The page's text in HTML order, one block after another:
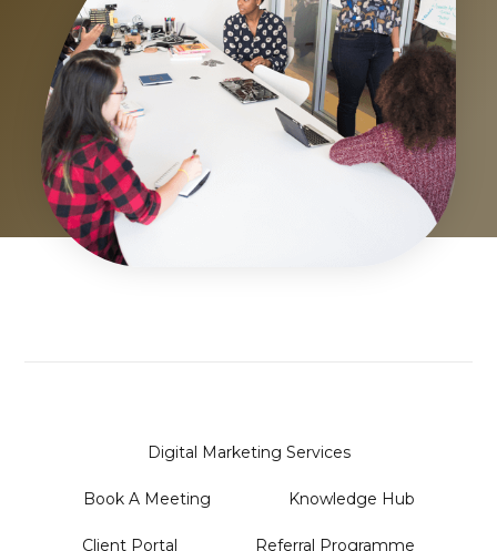
Digital Marketing Services
Book A Meeting Knowledge Hub
Client Portal Referral Programme